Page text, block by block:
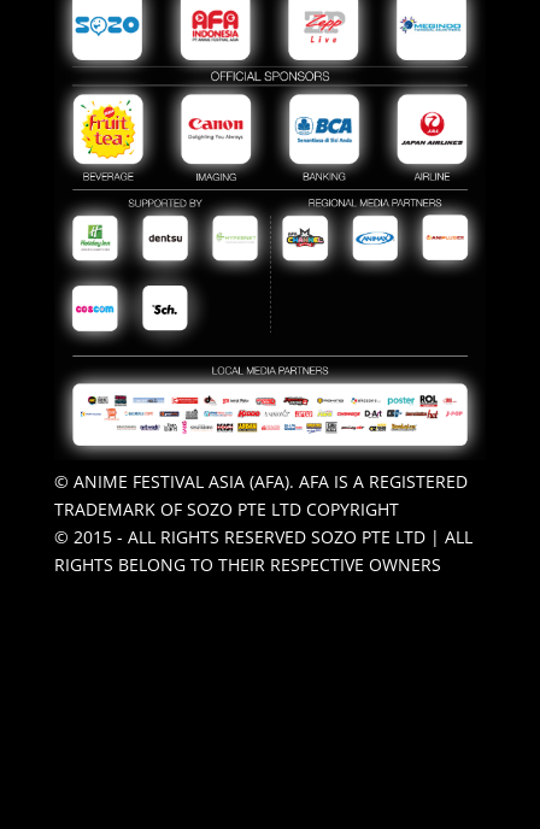
© ANIME FESTIVAL ASIA (AFA). AFA IS A REGISTERED
TRADEMARK OF SOZO PTE LTD COPYRIGHT
© 2015 - ALL RIGHTS RESERVED SOZO PTE LTD | ALL
RIGHTS BELONG TO THEIR RESPECTIVE OWNERS